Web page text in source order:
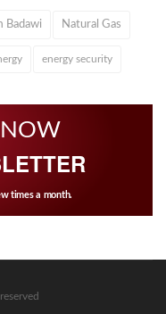
Badawi Natural Gas
energy security
NOW
times a month.